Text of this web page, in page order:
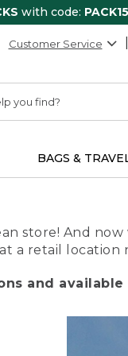
with code: PACK15
Customer Service
BAGS &
store! And
a retail location
and available